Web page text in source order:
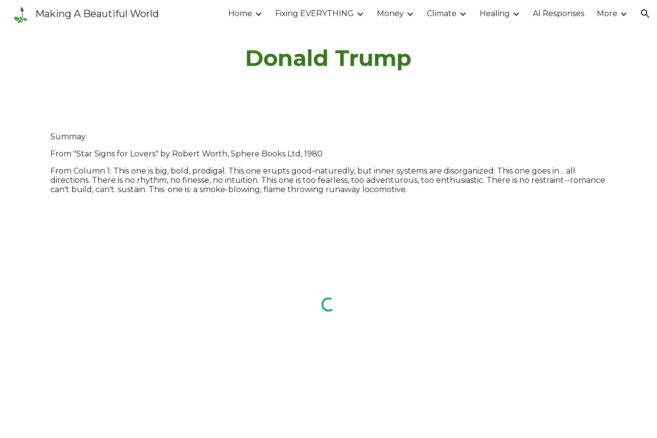
Skip to main content Skip to navigation
Making A Beautiful World Home Fixing EVERYTHING Money Climate Healing AI Responses More
Donald Trump
Summay:
From "Star Signs for Lovers" by Robert Worth, Sphere Books Ltd, 1980
From Column 1: This one is big, bold, prodigal. This one erupts good-naturedly, but inner systems are disorganized. This one goes in .. all
directions. There is no rhythm, no finesse, no intuition. This one is too fearless, too adventurous, too enthusiastic. There is no restraint--romance
can't build, can't. sustain. This· one is· a smoke-blowing, flame throwing runaway locomotive.